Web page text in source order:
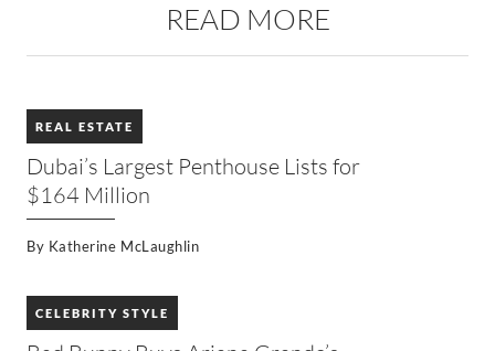
READ MORE
REAL ESTATE
Dubai’s Largest Penthouse Lists for
$164 Million
By Katherine McLaughlin
CELEBRITY STYLE